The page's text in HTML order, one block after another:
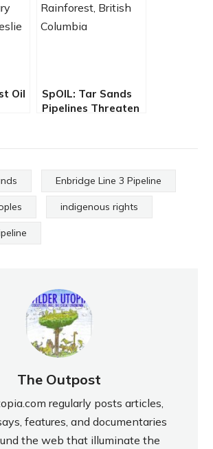
Oil
SpOIL: Tar Sands
Pipelines Threaten
Enbridge Line 3 Pipeline
indigenous rights
The Outpost
regularly posts articles,
features, and documentaries
the web that illuminate the